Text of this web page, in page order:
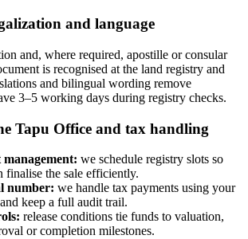
and language
and, where required, apostille or consular
is recognised at the land registry and
and bilingual wording remove
3–5 working days during registry checks.
Tapu Office and tax handling
we schedule registry slots so
finalise the sale efficiently.
number: we handle tax payments using your
keep a full audit trail.
release conditions tie funds to valuation,
or completion milestones.